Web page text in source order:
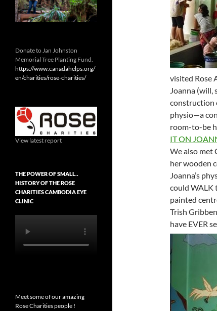
visited Rose
Joanna (will,
construction
physio—a
room-to-be
IT ON
We also met
her wooden
Joanna’s
could WALK
painted
Trish
have EVER
Donate to Jan Johnston
Memorial Tree Planting Fund.
https://www.canadahelps.org/
en/charities/rose-charities/
View latest report
THE POWER OF SMALL..
HISTORY OF THE ROSE
CHARITIES CAMBODIA EYE
CLINIC
Meet some of our amazing
Rose Charities people !